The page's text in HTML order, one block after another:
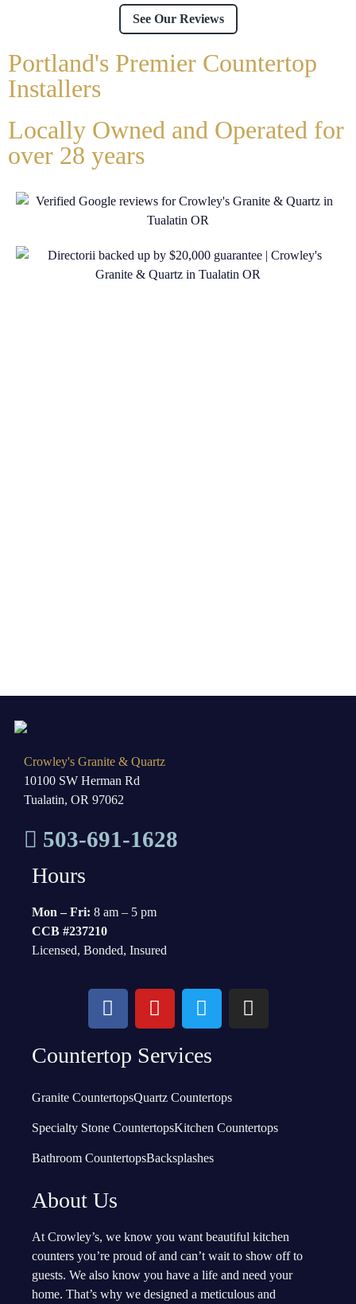
See Our Reviews
Portland's Premier Countertop
Installers
Locally Owned and Operated for
over 28 years
Crowley's Granite & Quartz
10100 SW Herman Rd
Tualatin, OR 97062
503-691-1628
Hours
Mon – Fri: 8 am – 5 pm
CCB #237210
Licensed, Bonded, Insured
Countertop Services
Granite CountertopsQuartz Countertops
Specialty Stone CountertopsKitchen Countertops
Bathroom CountertopsBacksplashes
About Us
At Crowley’s, we know you want beautiful kitchen
counters you’re proud of and can’t wait to show off to
guests. We also know you have a life and need your
home. That’s why we designed a meticulous and